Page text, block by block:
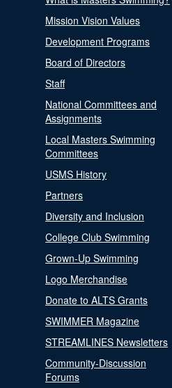
Mission Vision Values
Development Programs
Board of Directors
Staff
National Committees and
Assignments
Local Masters Swimming
Committees
USMS History
Partners
Diversity and Inclusion
College Club Swimming
Grown-Up Swimming
Logo Merchandise
Donate to ALTS Grants
SWIMMER Magazine
STREAMLINES Newsletters
Community-Discussion
Forums